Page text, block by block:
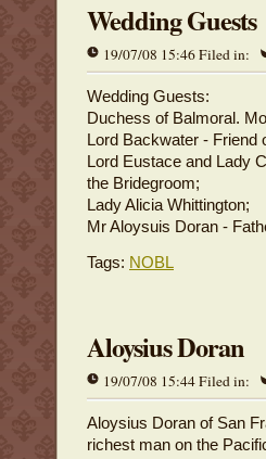
Wedding Guests
19/07/08 15:46 Filed in:
Wedding Guests:
Duchess of Balmoral.
Lord Backwater - Friend
Lord Eustace and Lady
the Bridegroom;
Lady Alicia Whittington;
Mr Aloysuis Doran -
Tags: NOBL
Aloysius Doran
19/07/08 15:44 Filed in:
Aloysius Doran of San
richest man on the